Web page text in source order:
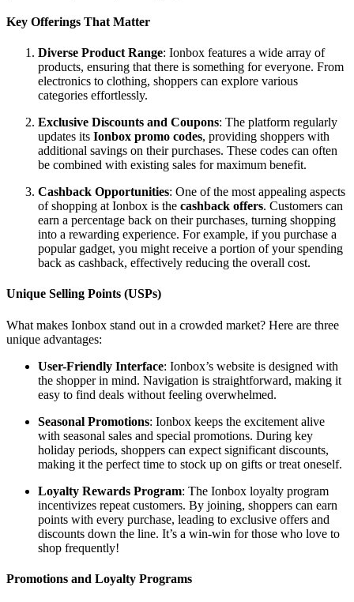
Key Offerings That Matter
Diverse Product Range: Ionbox features a wide array of
products, ensuring that there is something for everyone. From
electronics to clothing, shoppers can explore various
categories effortlessly.
Exclusive Discounts and Coupons: The platform regularly
updates its Ionbox promo codes, providing shoppers with
additional savings on their purchases. These codes can often
be combined with existing sales for maximum benefit.
Cashback Opportunities: One of the most appealing aspects
of shopping at Ionbox is the cashback offers. Customers can
earn a percentage back on their purchases, turning shopping
into a rewarding experience. For example, if you purchase a
popular gadget, you might receive a portion of your spending
back as cashback, effectively reducing the overall cost.
Unique Selling Points (USPs)
What makes Ionbox stand out in a crowded market? Here are three
unique advantages:
User-Friendly Interface: Ionbox’s website is designed with
the shopper in mind. Navigation is straightforward, making it
easy to find deals without feeling overwhelmed.
Seasonal Promotions: Ionbox keeps the excitement alive
with seasonal sales and special promotions. During key
holiday periods, shoppers can expect significant discounts,
making it the perfect time to stock up on gifts or treat oneself.
Loyalty Rewards Program: The Ionbox loyalty program
incentivizes repeat customers. By joining, shoppers can earn
points with every purchase, leading to exclusive offers and
discounts down the line. It’s a win-win for those who love to
shop frequently!
Promotions and Loyalty Programs